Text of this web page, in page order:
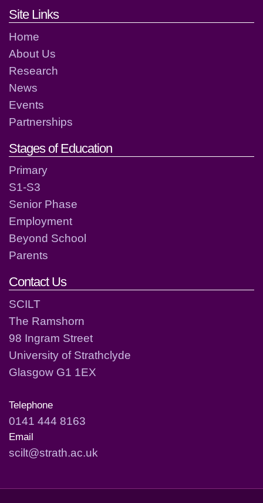
Footer links and contact
Site Links
Home
About Us
Research
News
Events
Partnerships
Stages of Education
Primary
S1-S3
Senior Phase
Employment
Beyond School
Parents
Contact Us
SCILT
The Ramshorn
98 Ingram Street
University of Strathclyde
Glasgow G1 1EX
Telephone
0141 444 8163
Email
scilt@strath.ac.uk